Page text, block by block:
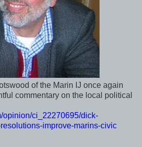
of the Marin IJ once again
commentary on the local political
opinion/ci_22270695/dick-
improve-marins-civic